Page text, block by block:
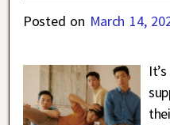
Posted on March 14,